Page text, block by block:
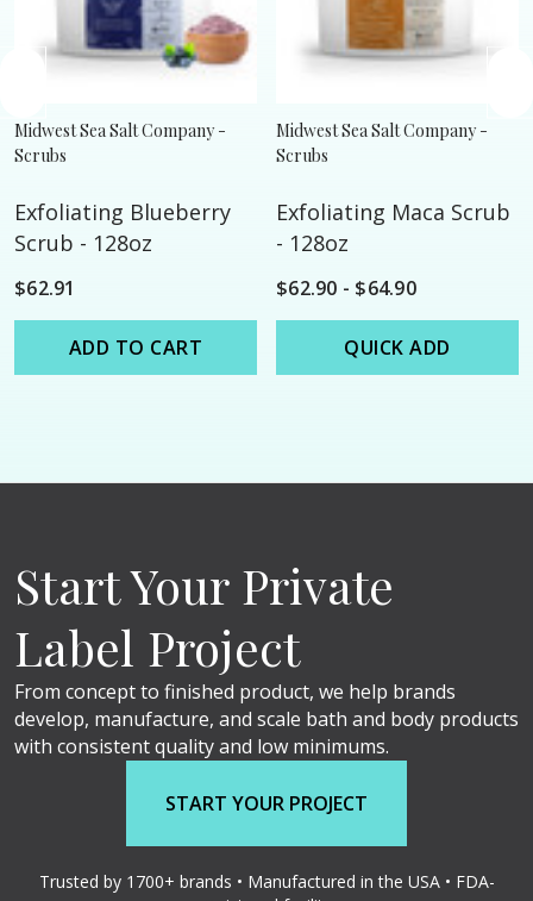
Midwest Sea Salt Company -
Scrubs
Exfoliating Blueberry
Scrub - 128oz
$62.91
ADD TO CART
Midwest Sea Salt Company -
Scrubs
Exfoliating Maca Scrub
- 128oz
$62.90 - $64.90
QUICK ADD
Start Your Private
Label Project
From concept to finished product, we help brands
develop, manufacture, and scale bath and body products
with consistent quality and low minimums.
START YOUR PROJECT
Trusted by 1700+ brands • Manufactured in the USA • FDA-